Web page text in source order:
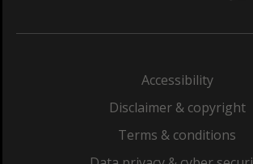
Accessibility
Disclaimer & copyright
Terms & conditions